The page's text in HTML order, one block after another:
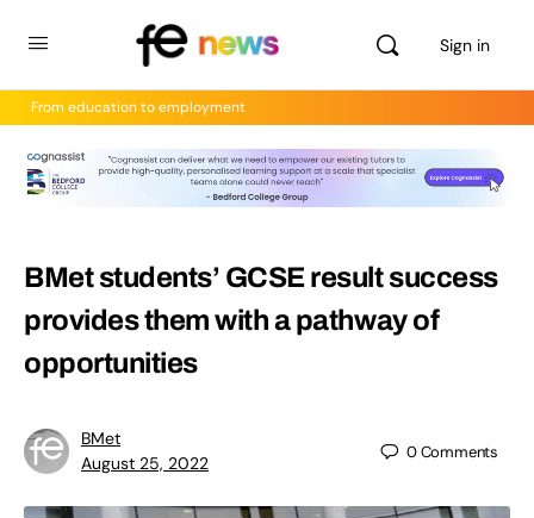
Sign in
From education to employment
BMet students’ GCSE result success
provides them with a pathway of
opportunities
BMet
August 25, 2022
0Comments